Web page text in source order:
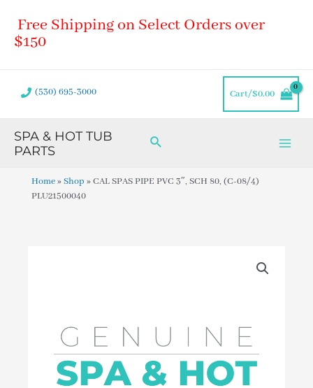
content
Free Shipping on Select Orders over
$150
(530) 695-3000 Cart/$0.00
SPA & HOT TUB
PARTS
Search
Home»Shop »CAL SPAS PIPE PVC 3″, SCH 80, (C-08/4)
PLU21500040